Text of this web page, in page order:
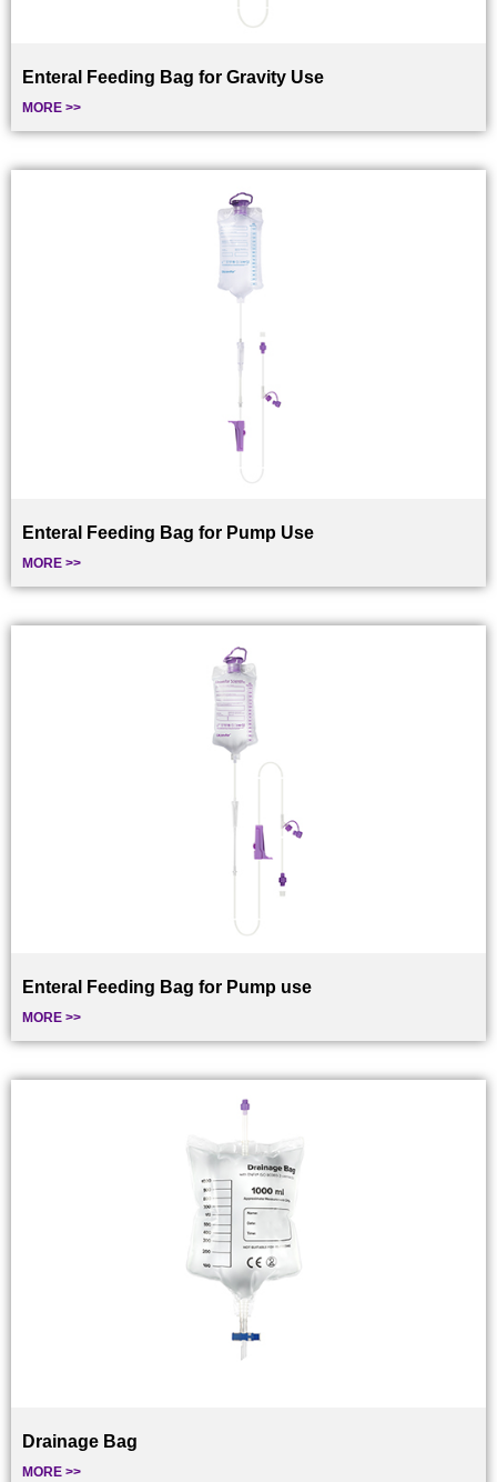
Enteral Feeding Bag for Gravity Use
MORE >>
Enteral Feeding Bag for Pump Use
MORE >>
Enteral Feeding Bag for Pump use
MORE >>
Drainage Bag
MORE >>